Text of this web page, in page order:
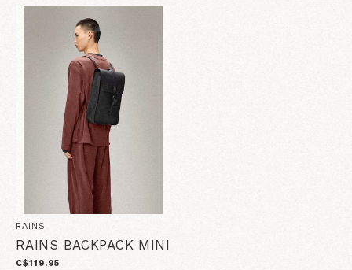
RAINS
RAINS BACKPACK MINI
C$119.95